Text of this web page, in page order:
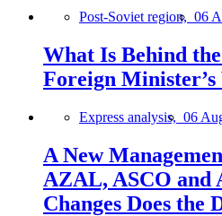
Post-Soviet region, 06
What Is Behind
Foreign
Express analysis, 06
A New
AZAL, ASCO and
Changes Does the